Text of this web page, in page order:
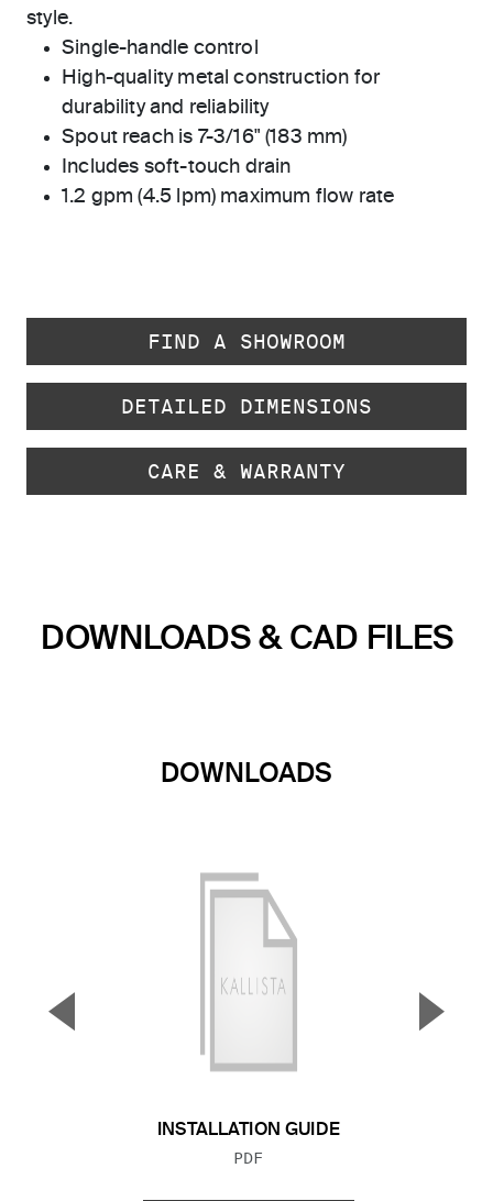
style.
Single-handle control
High-quality metal construction for
durability and reliability
Spout reach is 7-3/16" (183 mm)
Includes soft-touch drain
1.2 gpm (4.5 lpm) maximum flow rate
FIND A SHOWROOM
DETAILED DIMENSIONS
CARE & WARRANTY
DOWNLOADS & CAD FILES
DOWNLOADS
INSTALLATION GUIDE
FILE TYPE:
PDF
▼ ▲